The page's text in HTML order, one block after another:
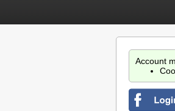
Account